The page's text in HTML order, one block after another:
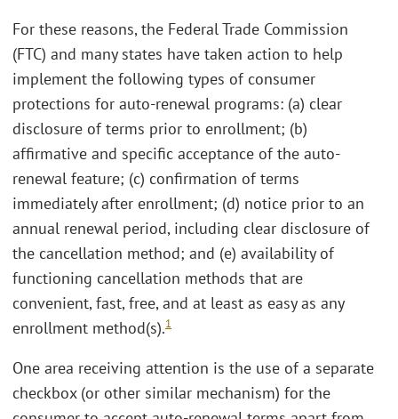
For these reasons, the Federal Trade Commission
(FTC) and many states have taken action to help
implement the following types of consumer
protections for auto-renewal programs: (a) clear
disclosure of terms prior to enrollment; (b)
affirmative and specific acceptance of the auto-
renewal feature; (c) confirmation of terms
immediately after enrollment; (d) notice prior to an
annual renewal period, including clear disclosure of
the cancellation method; and (e) availability of
functioning cancellation methods that are
convenient, fast, free, and at least as easy as any
enrollment method(s).1
One area receiving attention is the use of a separate
checkbox (or other similar mechanism) for the